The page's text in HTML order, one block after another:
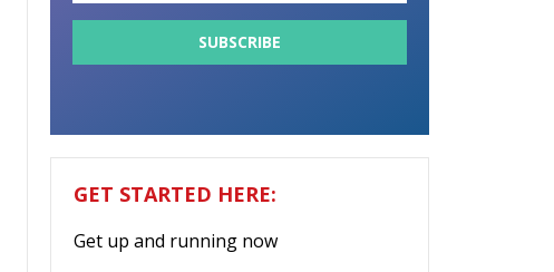
GET STARTED HERE:
Get up and running now